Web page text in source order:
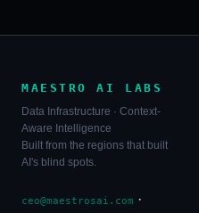
MAESTRO AI LABS
Data Infrastructure · Context-
Aware Intelligence
Built from the regions that built
AI's blind spots.
ceo@maestrosai.com ·